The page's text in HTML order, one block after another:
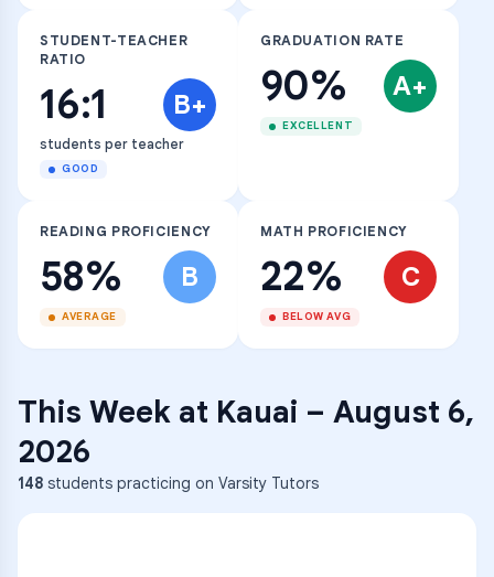
STUDENT-TEACHER
RATIO
16:1 B+
students per teacher
GOOD
GRADUATION RATE
90% A+
EXCELLENT
READING PROFICIENCY
58% B
AVERAGE
MATH PROFICIENCY
22% C
BELOW AVG
This Week at Kauai – August 6,
2026
148 students practicing on Varsity Tutors